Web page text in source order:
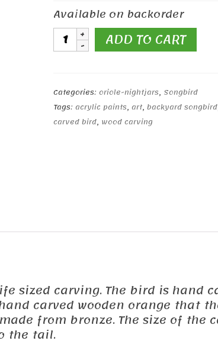
Available on backorder
Bee-
Eater
Wooden
Bird
quantity
ADD TO CART
Categories: oriole-nightjars, Songbird
Tags: acrylic paints, art, backyard songbird
carved bird, wood carving
sized carving. The bird is hand
carved wooden orange that
from bronze. The size of the
the tail.